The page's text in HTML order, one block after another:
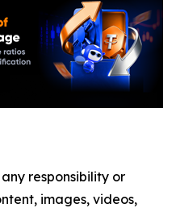
responsibility or
images, videos,